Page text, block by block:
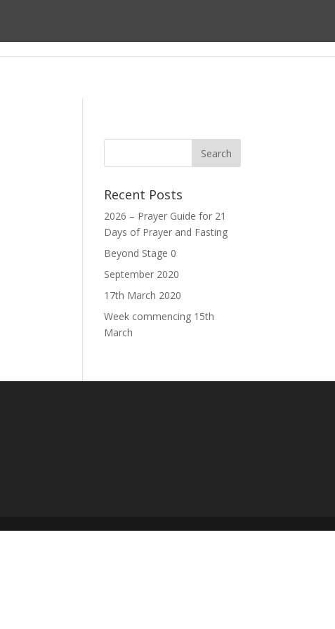
Recent Posts
2026 – Prayer Guide for 21
Days of Prayer and Fasting
Beyond Stage 0
September 2020
17th March 2020
Week commencing 15th
March